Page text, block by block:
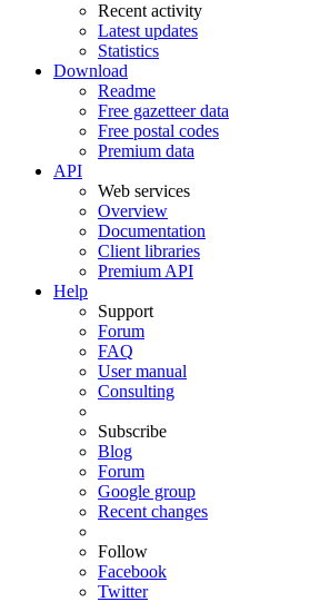
Recent activity
Latest updates
Statistics
Download
Readme
Free gazetteer data
Free postal codes
Premium data
API
Web services
Overview
Documentation
Client libraries
Premium API
Help
Support
Forum
FAQ
User manual
Consulting
Subscribe
Blog
Forum
Google group
Recent changes
Follow
Facebook
Twitter